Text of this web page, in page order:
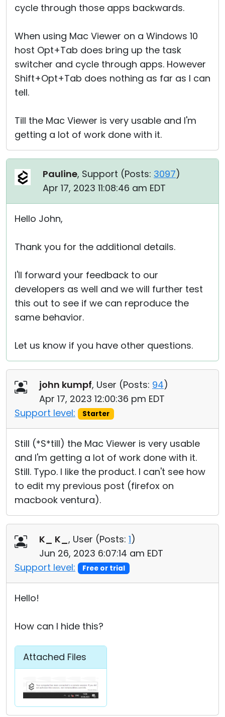
cycle through those apps backwards.
When using Mac Viewer on a Windows 10
host Opt+Tab does bring up the task
switcher and cycle through apps. However
Shift+Opt+Tab does nothing as far as I can
tell.
Till the Mac Viewer is very usable and I'm
getting a lot of work done with it.
Pauline, Support (Posts: 3097)
Apr 17, 2023 11:08:46 am EDT
Hello John,
Thank you for the additional details.
I'll forward your feedback to our
developers as well and we will further test
this out to see if we can reproduce the
same behavior.
Let us know if you have other questions.
john kumpf, User (Posts: 94)
Apr 17, 2023 12:00:36 pm EDT
Support level:
Starter
Still (*S*till) the Mac Viewer is very usable
and I'm getting a lot of work done with it.
Still. Typo. I like the product. I can't see how
to edit my previous post (firefox on
macbook ventura).
K_ K_, User (Posts: 1)
Jun 26, 2023 6:07:14 am EDT
Support level:
Free or trial
Hello!
How can I hide this?
Attached Files